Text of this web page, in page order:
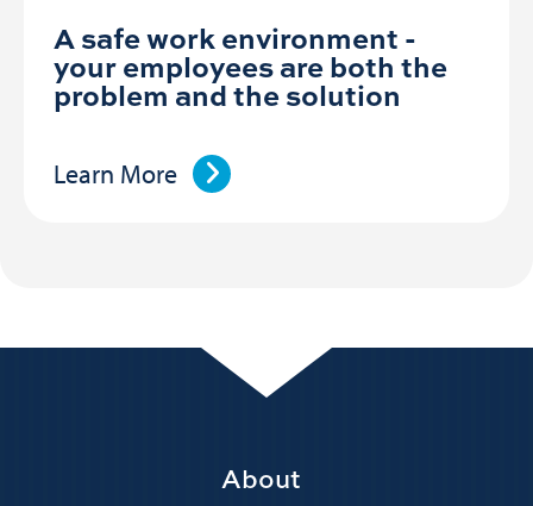
A safe work environment -
your employees are both the
problem and the solution
Learn More
About